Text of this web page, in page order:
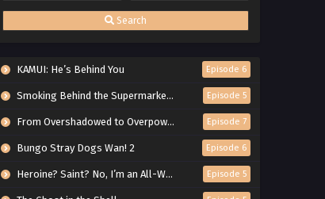
Search
KAMUI: He’s Behind You Episode 6
Smoking Behind the Supermarket with You Episode 5
From Overshadowed to Overpowered: Second Reincarnation of a Talentless Sage Episode 7
Bungo Stray Dogs Wan! 2 Episode 6
Heroine? Saint? No, I’m an All-Works Maid (And Proud of It)! Episode 5